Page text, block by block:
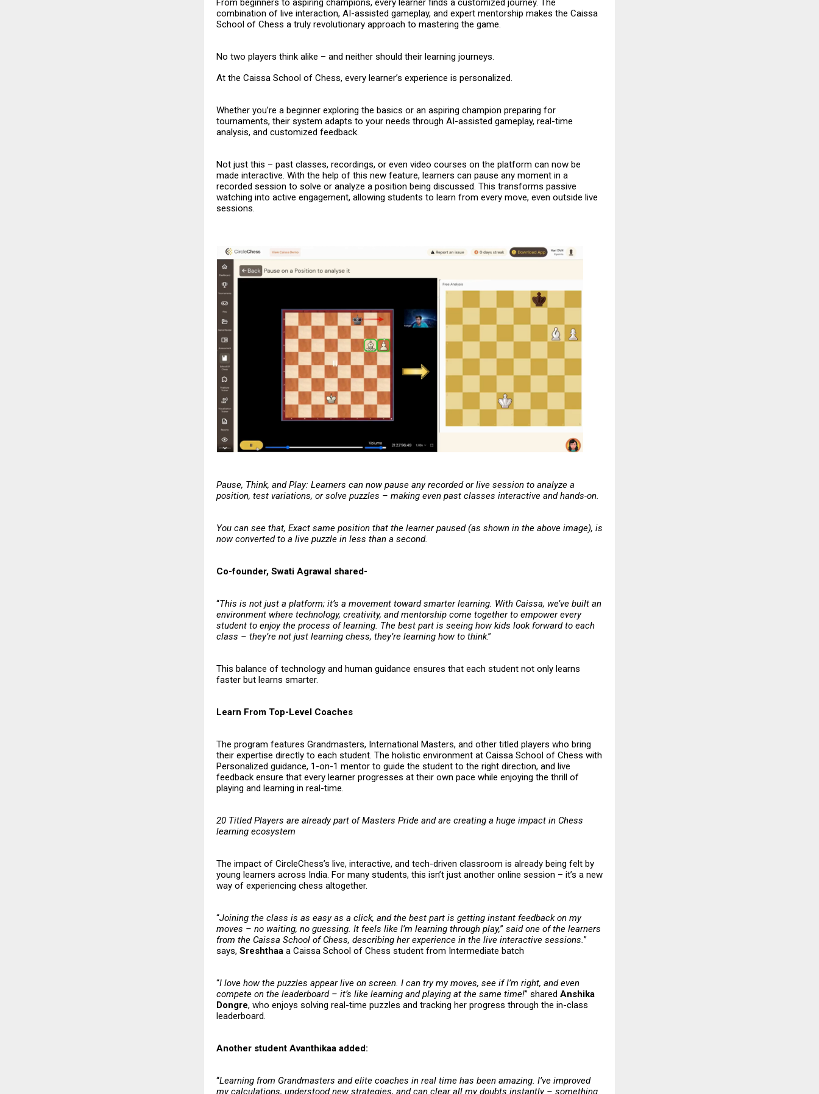
From beginners to aspiring champions, every learner finds a customized journey. The
combination of live interaction, AI-assisted gameplay, and expert mentorship makes the Caissa
School of Chess a truly revolutionary approach to mastering the game.
No two players think alike – and neither should their learning journeys.
At the Caissa School of Chess, every learner’s experience is personalized.
Whether you’re a beginner exploring the basics or an aspiring champion preparing for
tournaments, their system adapts to your needs through AI-assisted gameplay, real-time
analysis, and customized feedback.
Not just this – past classes, recordings, or even video courses on the platform can now be
made interactive. With the help of this new feature, learners can pause any moment in a
recorded session to solve or analyze a position being discussed. This transforms passive
watching into active engagement, allowing students to learn from every move, even outside live
sessions.
Pause, Think, and Play: Learners can now pause any recorded or live session to analyze a
position, test variations, or solve puzzles – making even past classes interactive and hands-on.
You can see that, Exact same position that the learner paused (as shown in the above image), is
now converted to a live puzzle in less than a second.
Co-founder, Swati Agrawal shared-
“This is not just a platform; it’s a movement toward smarter learning. With Caissa, we’ve built an
environment where technology, creativity, and mentorship come together to empower every
student to enjoy the process of learning. The best part is seeing how kids look forward to each
class – they’re not just learning chess, they’re learning how to think.”
This balance of technology and human guidance ensures that each student not only learns
faster but learns smarter.
Learn From Top-Level Coaches
The program features Grandmasters, International Masters, and other titled players who bring
their expertise directly to each student. The holistic environment at Caissa School of Chess with
Personalized guidance, 1-on-1 mentor to guide the student to the right direction, and live
feedback ensure that every learner progresses at their own pace while enjoying the thrill of
playing and learning in real-time.
20 Titled Players are already part ofMasters Pride and are creating a huge impact in Chess
learning ecosystem
The impact of CircleChess’s live, interactive, and tech-driven classroom is already being felt by
young learners across India. For many students, this isn’t just another online session – it’s a new
way of experiencing chess altogether.
“Joining the class is as easy as a click, and the best part is getting instant feedback on my
moves – no waiting, no guessing. It feels like I’m learning through play,” said one of the learners
from the Caissa School of Chess, describing her experience in the live interactive sessions.”
says, Sreshthaa a Caissa School of Chess student from Intermediate batch
“I love how the puzzles appear live on screen. I can try my moves, see if I’m right, and even
compete on the leaderboard – it’s like learning and playing at the same time!” shared Anshika
Dongre, who enjoys solving real-time puzzles and tracking her progress through the in-class
leaderboard.
Another student Avanthikaa added:
“Learning from Grandmasters and elite coaches in real time has been amazing. I’ve improved